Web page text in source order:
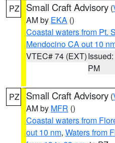
PZ Small Craft Advisory (
AM by EKA ()
Coastal waters from Pt.
Mendocino CA out 10
VTEC# 74 (EXT)
PM
PZ Small Craft Advisory (
AM by MFR ()
Coastal waters from
out 10 nm, Waters from